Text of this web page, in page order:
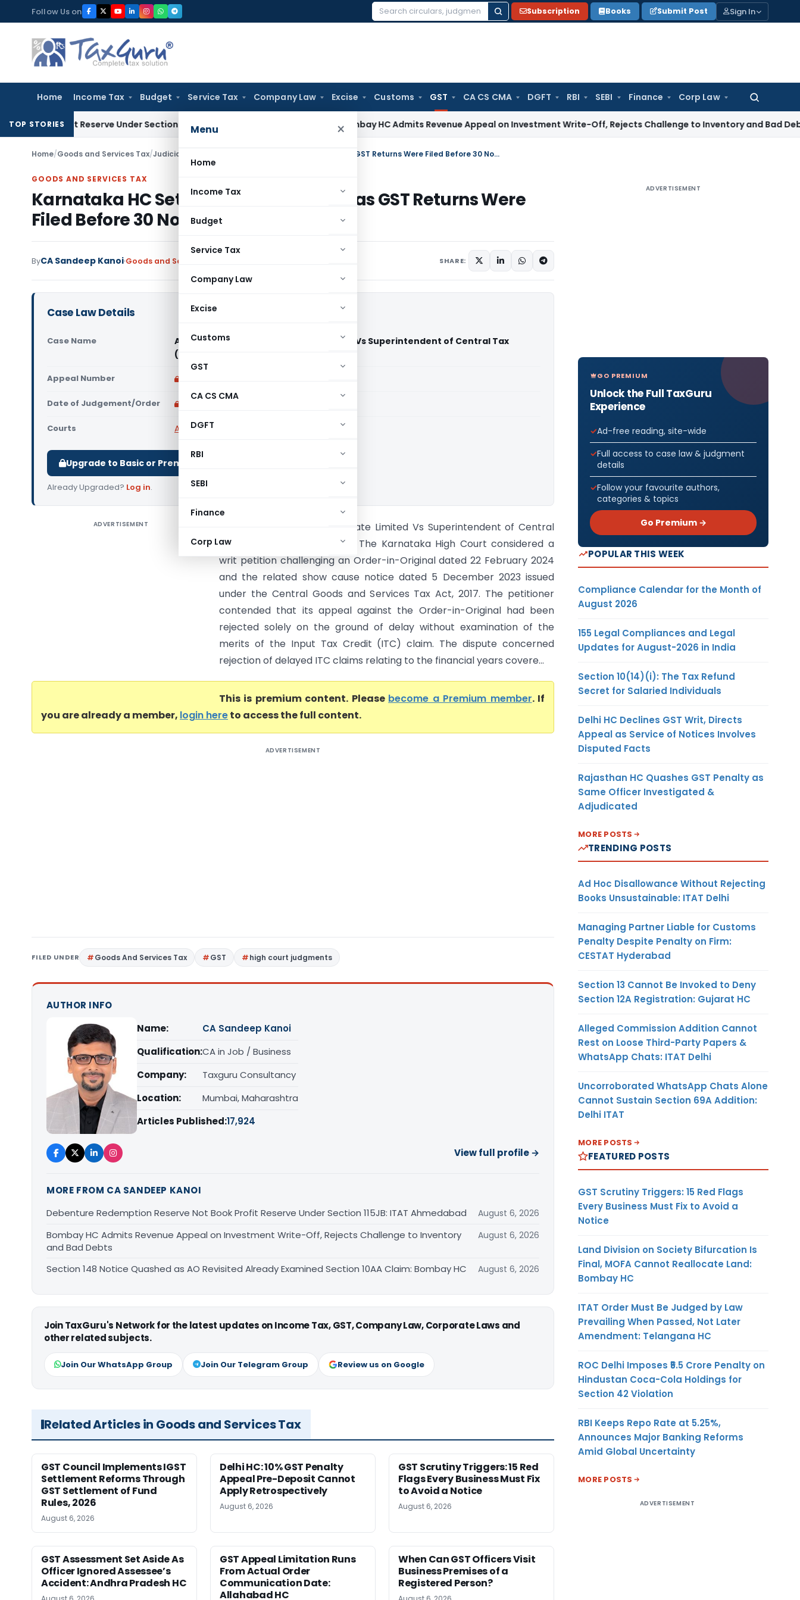
to
content
Follow Us on
Search
Subscription Books Submit Post Sign In
Home Income Tax Budget Service Tax Company Law Excise Customs GST CA CS CMA DGFT RBI SEBI Finance Corp Law
Search
Menu ×
Home
Income Tax
Budget
Service Tax
Company Law
Excise
Customs
GST
CA CS CMA
DGFT
RBI
SEBI
Finance
Corp Law
TOP STORIES
Reserve Under Section 115JB: ITAT Ahmedabad Bombay HC Admits Revenue Appeal on Investment Write-Off, Rejects Challenge to Inventory and Bad Debts
Home/Goods and Services Tax/Judiciary Karnataka HC Sets Aside ITC Rejection as GST Returns Were Filed Before 30 Nov 2021
GOODS AND SERVICES TAX
Karnataka HC Sets Aside ITC Rejection as GST Returns Were
Filed Before 30 Nov 2021
ByCA Sandeep Kanoi Goods and Services Tax SHARE:
Case Law Details
Case Name
ABE Security Mechanics Private Limited Vs Superintendent of Central Tax
(Karnataka High Court)
Appeal Number
Date of Judgement/Order
Courts All High Courts
Upgrade to Basic or Premium to download.
Already Upgraded? Log in.
ADVERTISEMENT
ABE Security Mechanics Private Limited Vs Superintendent of Central
Tax (Karnataka High Court) The Karnataka High Court considered a
writ petition challenging an Order-in-Original dated 22 February 2024
and the related show cause notice dated 5 December 2023 issued
under the Central Goods and Services Tax Act, 2017. The petitioner
contended that its appeal against the Order-in-Original had been
rejected solely on the ground of delay without examination of the
merits of the Input Tax Credit (ITC) claim. The dispute concerned
rejection of delayed ITC claims relating to the financial years covere...
This is premium content. Please become a Premium member. If
you are already a member, login hereto access the full content.
ADVERTISEMENT
FILED UNDER Goods And Services Tax GST high court judgments
AUTHOR INFO
Name:
CA Sandeep Kanoi
Qualification:CA in Job / Business
Company:
Taxguru Consultancy
Location:
Mumbai, Maharashtra
Articles Published:17,924
View full profile →
MORE FROM CA SANDEEP KANOI
Debenture Redemption Reserve Not Book Profit Reserve Under Section 115JB: ITAT Ahmedabad
August 6, 2026
Bombay HC Admits Revenue Appeal on Investment Write-Off, Rejects Challenge to Inventory
and Bad Debts
August 6, 2026
Section 148 Notice Quashed as AO Revisited Already Examined Section 10AA Claim: Bombay HC August 6, 2026
Join TaxGuru's Network for the latest updates on Income Tax, GST, Company Law, Corporate Laws and
other related subjects.
Join Our WhatsApp Group Join Our Telegram Group Review us on Google
Related Articles in Goods and Services Tax
GST Council Implements IGST
Settlement Reforms Through
GST Settlement of Fund
Rules, 2026
August 6, 2026
Delhi HC: 10% GST Penalty
Appeal Pre-Deposit Cannot
Apply Retrospectively
August 6, 2026
GST Scrutiny Triggers: 15 Red
Flags Every Business Must Fix
to Avoid a Notice
August 6, 2026
GST Assessment Set Aside As
Officer Ignored Assessee’s
Accident: Andhra Pradesh HC
GST Appeal Limitation Runs
From Actual Order
Communication Date:
Allahabad HC
When Can GST Officers Visit
Business Premises of a
Registered Person?
ADVERTISEMENT
GO PREMIUM
Unlock the Full TaxGuru
Experience
Ad-free reading, site-wide
Full access to case law & judgment
details
Follow your favourite authors,
categories & topics
Go Premium →
POPULAR THIS WEEK
Compliance Calendar for the Month of
August 2026
155 Legal Compliances and Legal
Updates for August-2026 in India
Section 10(14)(i): The Tax Refund
Secret for Salaried Individuals
Delhi HC Declines GST Writ, Directs
Appeal as Service of Notices Involves
Disputed Facts
Rajasthan HC Quashes GST Penalty as
Same Officer Investigated &
Adjudicated
MORE POSTS
TRENDING POSTS
Ad Hoc Disallowance Without Rejecting
Books Unsustainable: ITAT Delhi
Managing Partner Liable for Customs
Penalty Despite Penalty on Firm:
CESTAT Hyderabad
Section 13 Cannot Be Invoked to Deny
Section 12A Registration: Gujarat HC
Alleged Commission Addition Cannot
Rest on Loose Third-Party Papers &
WhatsApp Chats: ITAT Delhi
Uncorroborated WhatsApp Chats Alone
Cannot Sustain Section 69A Addition:
Delhi ITAT
MORE POSTS
FEATURED POSTS
GST Scrutiny Triggers: 15 Red Flags
Every Business Must Fix to Avoid a
Notice
Land Division on Society Bifurcation Is
Final, MOFA Cannot Reallocate Land:
Bombay HC
ITAT Order Must Be Judged by Law
Prevailing When Passed, Not Later
Amendment: Telangana HC
ROC Delhi Imposes ₹5.5 Crore Penalty on
Hindustan Coca-Cola Holdings for
Section 42 Violation
RBI Keeps Repo Rate at 5.25%,
Announces Major Banking Reforms
Amid Global Uncertainty
MORE POSTS
ADVERTISEMENT